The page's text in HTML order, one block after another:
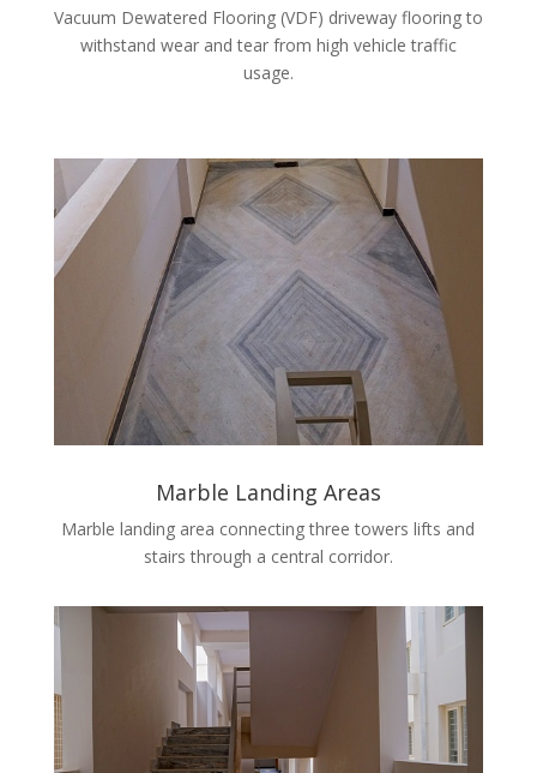
Vacuum Dewatered Flooring (VDF) driveway flooring to
withstand wear and tear from high vehicle traffic
usage.
Marble Landing Areas
Marble landing area connecting three towers lifts and
stairs through a central corridor.